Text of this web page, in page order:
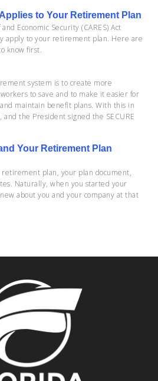
to Your Retirement Plan
Economic Security (CARES) Act
apply to your retirement plan. Here are
know first.
system is to create more
to save and to make it easier for
maintain benefit plans. With this in
and the President signed the SECURE
Your Retirement Plan
plan, your plan document,
Naturally, when you started your
about you and your company at that